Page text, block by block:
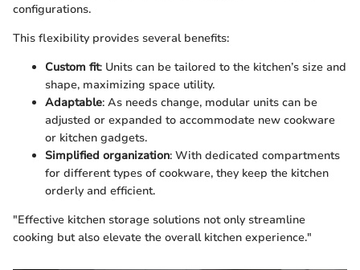
configurations.
This flexibility provides several benefits:
Custom fit: Units can be tailored to the kitchen’s size and
shape, maximizing space utility.
Adaptable: As needs change, modular units can be
adjusted or expanded to accommodate new cookware
or kitchen gadgets.
Simplified organization: With dedicated compartments
for different types of cookware, they keep the kitchen
orderly and efficient.
"Effective kitchen storage solutions not only streamline
cooking but also elevate the overall kitchen experience."